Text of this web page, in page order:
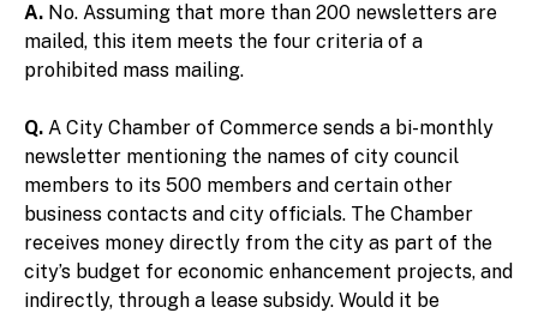
A. No. Assuming that more than 200 newsletters are
mailed, this item meets the four criteria of a
prohibited mass mailing.
Q. A City Chamber of Commerce sends a bi-monthly
newsletter mentioning the names of city council
members to its 500 members and certain other
business contacts and city officials. The Chamber
receives money directly from the city as part of the
city’s budget for economic enhancement projects, and
indirectly, through a lease subsidy. Would it be